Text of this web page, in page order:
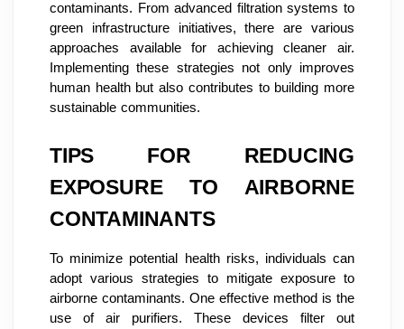
contaminants. From advanced filtration systems to
green infrastructure initiatives, there are various
approaches available for achieving cleaner air.
Implementing these strategies not only improves
human health but also contributes to building more
sustainable communities.
TIPS FOR REDUCING
EXPOSURE TO AIRBORNE
CONTAMINANTS
To minimize potential health risks, individuals can
adopt various strategies to mitigate exposure to
airborne contaminants. One effective method is the
use of air purifiers. These devices filter out